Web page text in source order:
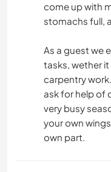
come up with
stomachs full,
As a guest we
tasks, wether
carpentry
ask for help of
very busy
your own
own part.